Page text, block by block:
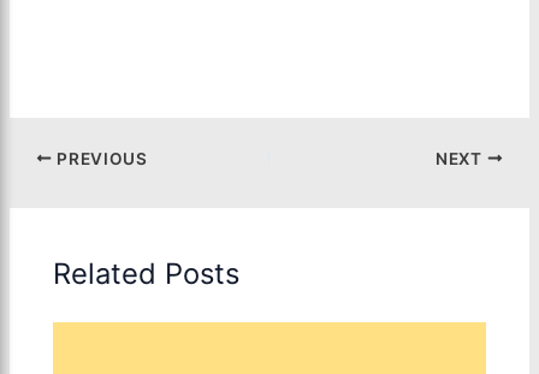
PREVIOUS NEXT
Related Posts